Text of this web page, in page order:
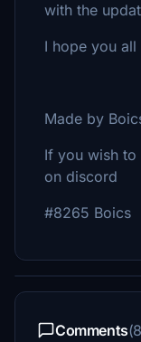
with the
I hope you
Made by
If you wish to
on discord
#8265 Boics
Comments